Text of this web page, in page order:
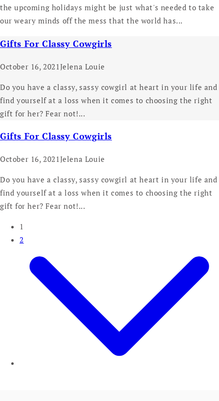
the upcoming holidays might be just what's needed to take
our weary minds off the mess that the world has...
Gifts For Classy Cowgirls
October 16, 2021 Jelena Louie
Do you have a classy, sassy cowgirl at heart in your life and
find yourself at a loss when it comes to choosing the right
gift for her? Fear not!...
Gifts For Classy Cowgirls
October 16, 2021 Jelena Louie
Do you have a classy, sassy cowgirl at heart in your life and
find yourself at a loss when it comes to choosing the right
gift for her? Fear not!...
1
2